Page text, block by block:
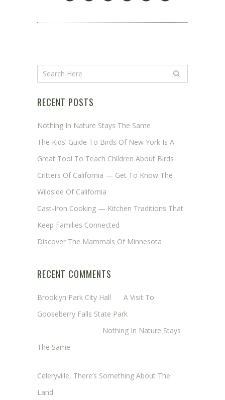
RECENT POSTS
Nothing In Nature Stays The Same
The Kids’ Guide To Birds Of New York Is A
Great Tool To Teach Children About Birds
Critters Of California — Get To Know The
Wildside Of California
Cast-Iron Cooking — Kitchen Traditions That
Keep Families Connected
Discover The Mammals Of Minnesota
RECENT COMMENTS
Brooklyn Park City Hall
A Visit To
Gooseberry Falls State Park
Nothing In Nature Stays
The Same
Celeryville, There’s Something About The
Land